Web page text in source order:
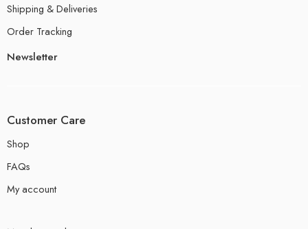
Shipping & Deliveries
Order Tracking
Newsletter
Customer Care
Shop
FAQs
My account